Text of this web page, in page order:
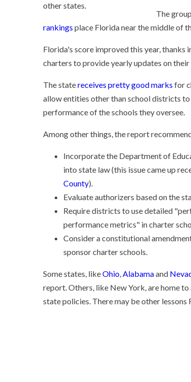
other states.
The
rankings place Florida near the middle of
Florida's score improved this year, thanks
charters to provide yearly updates on
The statereceives pretty good marks for
allow entities other than school districts
performance of the schools they oversee.
Among other things, the report
Incorporate the Department of
into state law (this issue came up
County).
Evaluate authorizers based on the
Require districts to use detailed
performance metrics" in charter
Consider a constitutional
sponsor charter schools.
Some states, likeOhio,Alabamaand
report. Others, like New York, are home
state policies. There may be other